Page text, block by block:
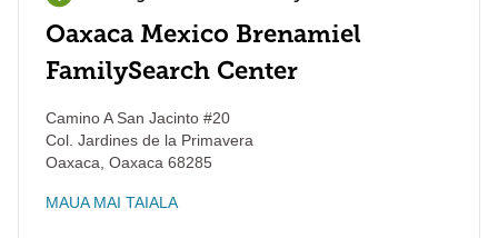
Oaxaca Mexico Brenamiel
FamilySearch Center
Camino A San Jacinto #20
Col. Jardines de la Primavera
Oaxaca Oaxaca 68285
MAUA MAI TAIALA